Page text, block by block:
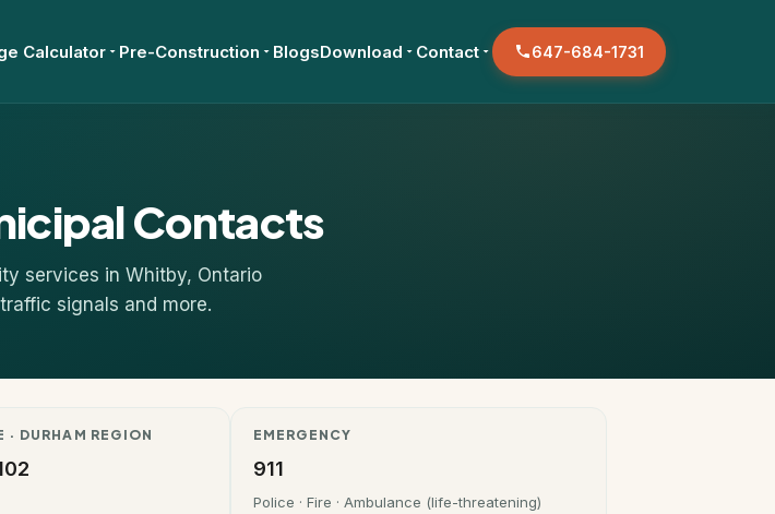
Calculator Pre-Construction BlogsDownload Contact 647-684-1731
Contacts
services in Whitby, Ontario
signals and more.
· DURHAM REGION EMERGENCY
911
Police · Fire · Ambulance (life-threatening)